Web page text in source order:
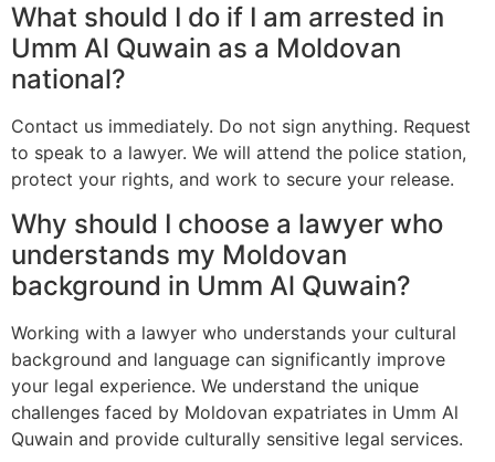
What should I do if I am arrested in
Umm Al Quwain as a Moldovan
national?
Contact us immediately. Do not sign anything. Request
to speak to a lawyer. We will attend the police station,
protect your rights, and work to secure your release.
Why should I choose a lawyer who
understands my Moldovan
background in Umm Al Quwain?
Working with a lawyer who understands your cultural
background and language can significantly improve
your legal experience. We understand the unique
challenges faced by Moldovan expatriates in Umm Al
Quwain and provide culturally sensitive legal services.